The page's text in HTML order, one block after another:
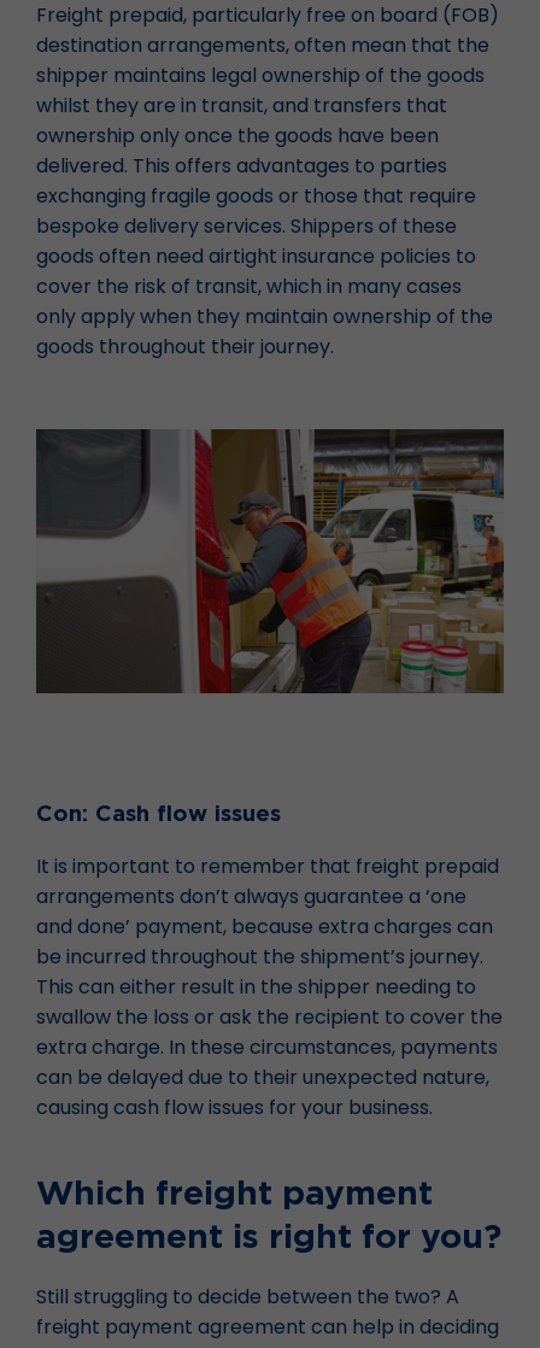
Freight prepaid, particularly free on board (FOB)
destination arrangements, often mean that the
shipper maintains legal ownership of the goods
whilst they are in transit, and transfers that
ownership only once the goods have been
delivered. This offers advantages to parties
exchanging fragile goods or those that require
bespoke delivery services. Shippers of these
goods often need airtight insurance policies to
cover the risk of transit, which in many cases
only apply when they maintain ownership of the
goods throughout their journey.
Con: Cash flow issues
It is important to remember that freight prepaid
arrangements don’t always guarantee a ‘one
and done’ payment, because extra charges can
be incurred throughout the shipment’s journey.
This can either result in the shipper needing to
swallow the loss or ask the recipient to cover the
extra charge. In these circumstances, payments
can be delayed due to their unexpected nature,
causing cash flow issues for your business.
Which freight payment
agreement is right for you?
Still struggling to decide between the two? A
freight payment agreement can help in deciding